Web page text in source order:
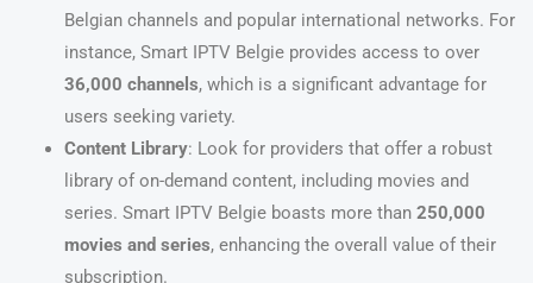
Belgian channels and popular international networks. For
instance, Smart IPTV Belgie provides access to over
36,000 channels, which is a significant advantage for
users seeking variety.
Content Library: Look for providers that offer a robust
library of on-demand content, including movies and
series. Smart IPTV Belgie boasts more than 250,000
movies and series, enhancing the overall value of their
subscription.